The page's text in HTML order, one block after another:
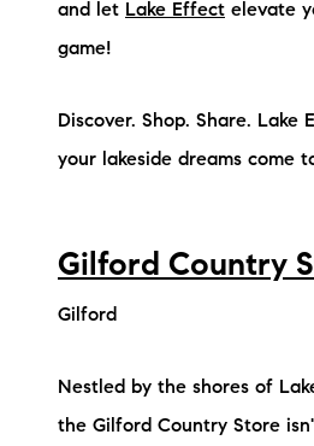
and let Lake Effect elevate
game!
Discover. Shop. Share. Lake
your lakeside dreams come
Gilford Country
Gilford
Nestled by the shores of
the Gilford Country Store